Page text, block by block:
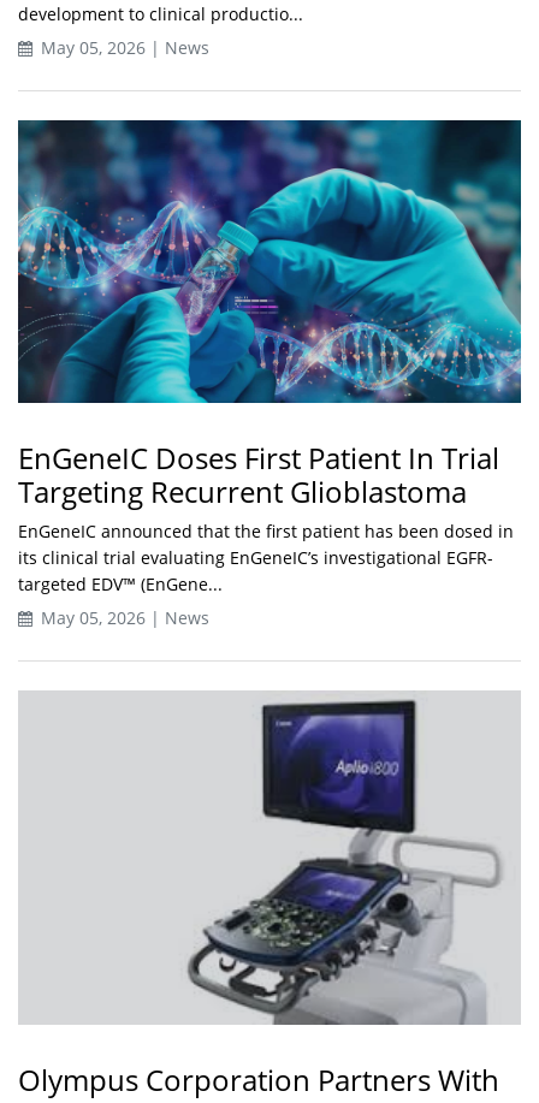
development to clinical productio...
May 05, 2026 | News
EnGeneIC Doses First Patient In Trial
Targeting Recurrent Glioblastoma
EnGeneIC announced that the first patient has been dosed in
its clinical trial evaluating EnGeneIC’s investigational EGFR-
targeted EDV™ (EnGene...
May 05, 2026 | News
Olympus Corporation Partners With